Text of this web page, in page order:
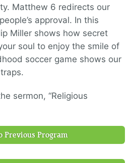
Matthew 6 redirects our
approval. In this
Miller shows how secret
soul to enjoy the smile of
soccer game shows our
sermon, “Religious
Previous Program